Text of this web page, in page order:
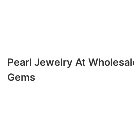
Pearl Jewelry At
Gems